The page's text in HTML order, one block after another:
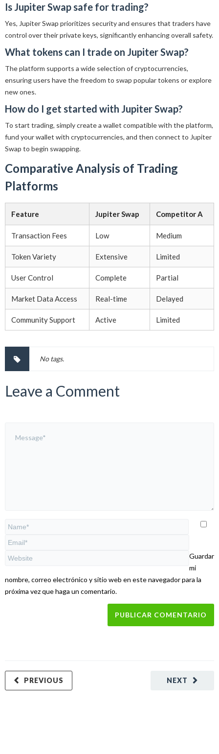
Is Jupiter Swap safe for trading?
Yes, Jupiter Swap prioritizes security and ensures that traders have
control over their private keys, significantly enhancing overall safety.
What tokens can I trade on Jupiter Swap?
The platform supports a wide selection of cryptocurrencies,
ensuring users have the freedom to swap popular tokens or explore
new ones.
How do I get started with Jupiter Swap?
To start trading, simply create a wallet compatible with the platform,
fund your wallet with cryptocurrencies, and then connect to Jupiter
Swap to begin swapping.
Comparative Analysis of Trading
Platforms
Feature Jupiter Swap Competitor A
Transaction Fees Low Medium
Token Variety Extensive Limited
User Control Complete Partial
Market Data Access Real-time Delayed
Community Support Active Limited
No tags.
Leave a Comment
Guardar
mi
nombre, correo electrónico y sitio web en este navegador para la
próxima vez que haga un comentario.
NEXT
PREVIOUS